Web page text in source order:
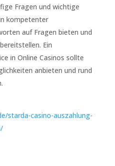
Fragen und wichtige
kompetenter
auf Fragen bieten und
Ein
in Online Casinos sollte
anbieten und rund
starda-casino-auszahlung-